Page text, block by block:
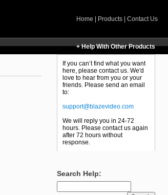
Home Products Contact Us
+ Help With Other Products
If you can’t find what you want
here, please contact us. We'd
love to hear from you or your
friends. Please send an email
to:
support@blazevideo.com
We will reply you in 24-72
hours. Please contact us again
after 72 hours without
response.
Search Help: